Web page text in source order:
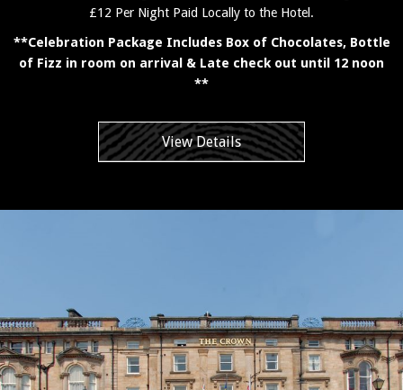
£12 Per Night Paid Locally to the Hotel.
**Celebration Package Includes Box of Chocolates, Bottle
of Fizz in room on arrival & Late check out until 12 noon
**
View Details